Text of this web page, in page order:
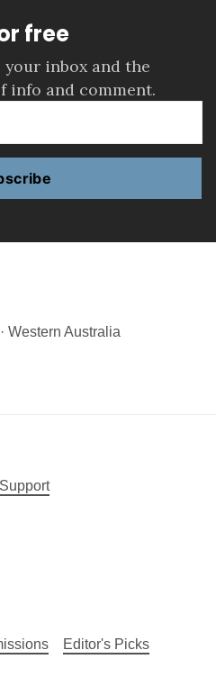
free
inbox and the
info and comment.
Western Australia
Support
Editor's Picks